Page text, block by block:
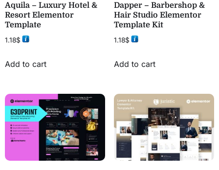
Aquila – Luxury Hotel &
Resort Elementor
Template
1.18$
Add to cart
Dapper – Barbershop &
Hair Studio Elementor
Template Kit
1.18$
Add to cart